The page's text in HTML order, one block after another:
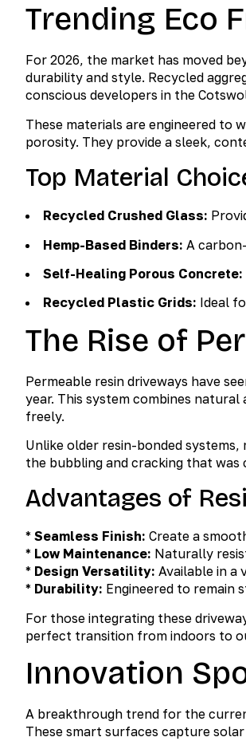
Trending Eco
For 2026, the market has moved
durability and style. Recycled
conscious developers in the
These materials are engineered to
porosity. They provide a sleek,
Top Material
Recycled Crushed Glass:
Hemp-Based Binders: A
Self-Healing Porous Concrete:
Recycled Plastic Grids: Ideal
The Rise of
Permeable resin driveways have
year. This system combines
freely.
Unlike older resin-bonded
the bubbling and cracking that was
Advantages of
* Seamless Finish: Create a
* Low Maintenance: Naturally
* Design Versatility: Available in a
* Durability: Engineered to remain
For those integrating these
perfect transition from indoors to
Innovation
A breakthrough trend for the
These smart surfaces capture